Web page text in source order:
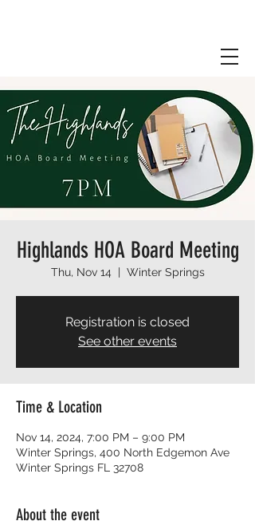
Highlands HOA Board Meeting
Thu, Nov 14
  |
Winter Springs
Registration is closed
See other events
Time & Location
Nov 14, 2024, 7:00 PM – 9:00 PM
Winter Springs, 400 North Edgemon Ave
Winter Springs FL 32708
About the event